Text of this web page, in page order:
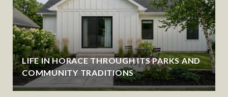
LIFE IN HORACE THROUGH ITS PARKS AND
COMMUNITY TRADITIONS